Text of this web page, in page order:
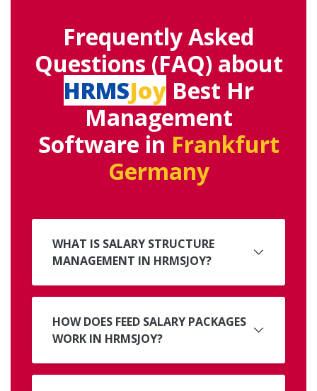
Frequently Asked
Questions (FAQ) about
HRMSJoyBest Hr
Management
Software in Frankfurt
Germany
WHAT IS SALARY STRUCTURE
MANAGEMENT IN HRMSJOY?
HOW DOES FEED SALARY PACKAGES
WORK IN HRMSJOY?